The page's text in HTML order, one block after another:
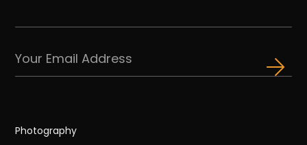
Photography